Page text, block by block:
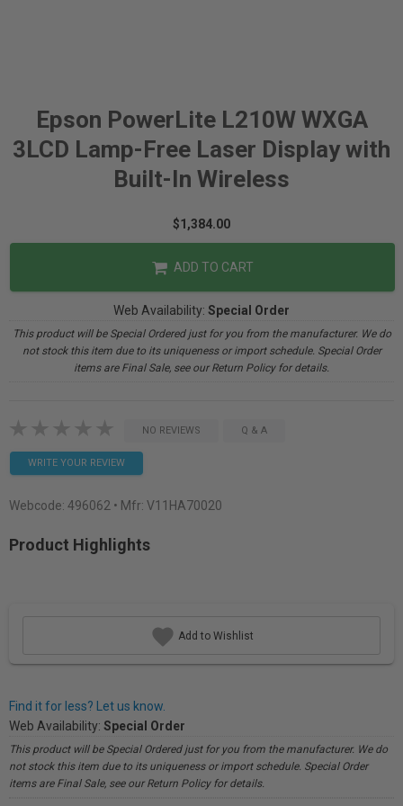
Epson PowerLite L210W WXGA
3LCD Lamp-Free Laser Display with
Built-In Wireless
$1,384.00
ADD TO CART
Web Availability: Special Order
This product will be Special Ordered just for you from the manufacturer. We do
not stock this item due to its uniqueness or import schedule. Special Order
items are Final Sale, see our Return Policy for details.
NO REVIEWS Q & A
WRITE YOUR REVIEW
Webcode: 496062 • Mfr: V11HA70020
Product Highlights
Add to Wishlist
Find it for less? Let us know.
Web Availability: Special Order
This product will be Special Ordered just for you from the manufacturer. We do
not stock this item due to its uniqueness or import schedule. Special Order
items are Final Sale, see our Return Policy for details.